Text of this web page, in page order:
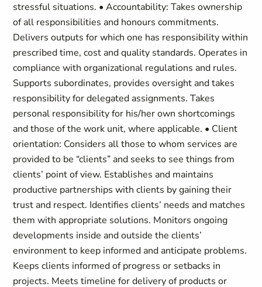
stressful situations. • Accountability: Takes ownership
of all responsibilities and honours commitments.
Delivers outputs for which one has responsibility within
prescribed time, cost and quality standards. Operates in
compliance with organizational regulations and rules.
Supports subordinates, provides oversight and takes
responsibility for delegated assignments. Takes
personal responsibility for his/her own shortcomings
and those of the work unit, where applicable. • Client
orientation: Considers all those to whom services are
provided to be “clients” and seeks to see things from
clients’ point of view. Establishes and maintains
productive partnerships with clients by gaining their
trust and respect. Identifies clients’ needs and matches
them with appropriate solutions. Monitors ongoing
developments inside and outside the clients’
environment to keep informed and anticipate problems.
Keeps clients informed of progress or setbacks in
projects. Meets timeline for delivery of products or